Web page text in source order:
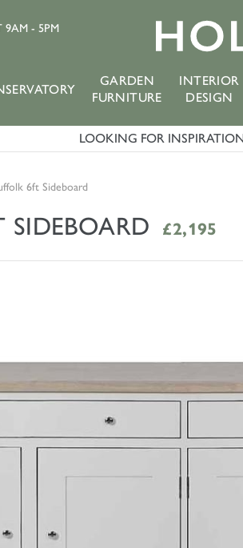
9AM - 5PM
GARDEN
FURNITURE
INTERIOR
DESIGN
LOOKING FOR
6ft Sideboard
SIDEBOARD £2,195